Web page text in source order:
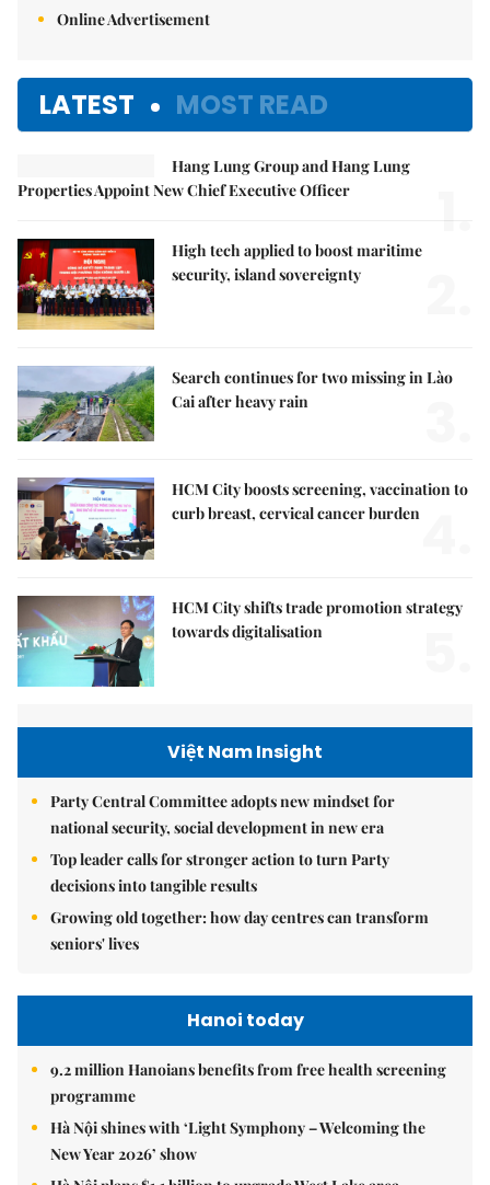
Online Advertisement
LATEST MOST READ
Hang Lung Group and Hang Lung
Properties Appoint New Chief Executive Officer
1.
High tech applied to boost maritime
security, island sovereignty
Search continues for two missing in Lào
Cai after heavy rain
HCM City boosts screening, vaccination to
curb breast, cervical cancer burden
HCM City shifts trade promotion strategy
towards digitalisation
Việt Nam Insight
Party Central Committee adopts new mindset for
national security, social development in new era
Top leader calls for stronger action to turn Party
decisions into tangible results
Growing old together: how day centres can transform
seniors' lives
Hanoi today
9.2 million Hanoians benefits from free health screening
programme
Hà Nội shines with ‘Light Symphony – Welcoming the
New Year 2026’ show